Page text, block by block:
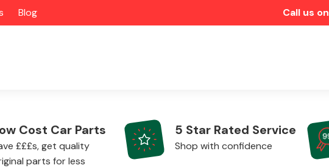
Blog Call us on
Cost Car Parts
£££s, get quality
parts for less
5 Star Rated Service
Shop with confidence